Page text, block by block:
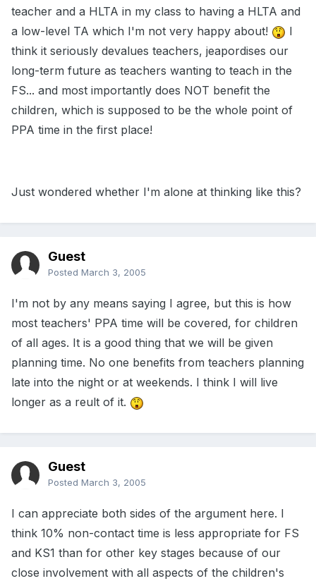
teacher and a HLTA in my class to having a HLTA and
a low-level TA which I'm not very happy about!
I
think it seriously devalues teachers, jeapordises our
long-term future as teachers wanting to teach in the
FS... and most importantly does NOT benefit the
children, which is supposed to be the whole point of
PPA time in the first place!
Just wondered whether I'm alone at thinking like this?
Guest
Posted March 3, 2005
I'm not by any means saying I agree, but this is how
most teachers' PPA time will be covered, for children
of all ages. It is a good thing that we will be given
planning time. No one benefits from teachers planning
late into the night or at weekends. I think I will live
longer as a reult of it.
Guest
Posted March 3, 2005
I can appreciate both sides of the argument here. I
think 10% non-contact time is less appropriate for FS
and KS1 than for other key stages because of our
close involvement with all aspects of the children's